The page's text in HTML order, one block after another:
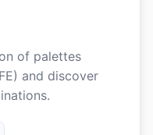
of palettes
and discover